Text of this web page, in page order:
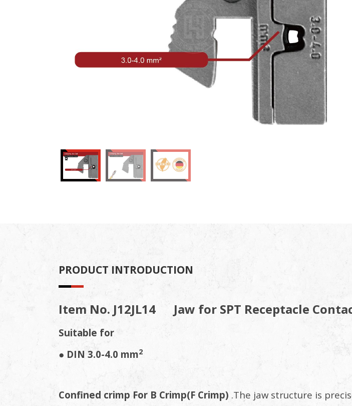
PRODUCT INTRODUCTION
Item No. J12JL14 Jaw for SPT Receptacle
Suitable for
● DIN 3.0-4.0 mm2
Confined crimp For B Crimp(F Crimp) .The jaw structure is